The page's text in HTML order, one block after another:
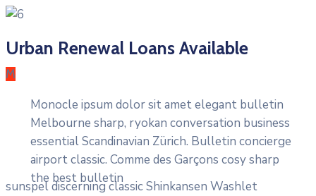
Urban Renewal Loans Available
M
Monocle ipsum dolor sit amet elegant bulletin
Melbourne sharp, ryokan conversation business
essential Scandinavian Zürich. Bulletin concierge
airport classic. Comme des Garçons cosy sharp
the best bulletin
sunspel discerning classic Shinkansen Washlet